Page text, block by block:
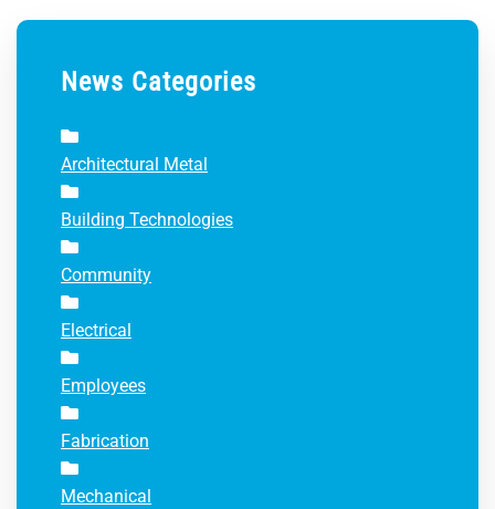
News Categories
Architectural Metal
Building Technologies
Community
Electrical
Employees
Fabrication
Mechanical